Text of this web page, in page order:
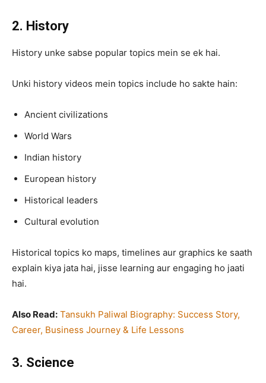
2. History
History unke sabse popular topics mein se ek hai.
Unki history videos mein topics include ho sakte hain:
Ancient civilizations
World Wars
Indian history
European history
Historical leaders
Cultural evolution
Historical topics ko maps, timelines aur graphics ke saath
explain kiya jata hai, jisse learning aur engaging ho jaati
hai.
Also Read: Tansukh Paliwal Biography: Success Story,
Career, Business Journey & Life Lessons
3. Science